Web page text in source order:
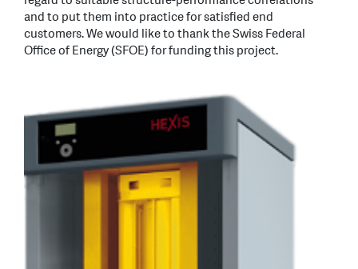
and to put them into practice for satisfied end
customers. We would like to thank the Swiss Federal
Office of Energy (SFOE) for funding this project.